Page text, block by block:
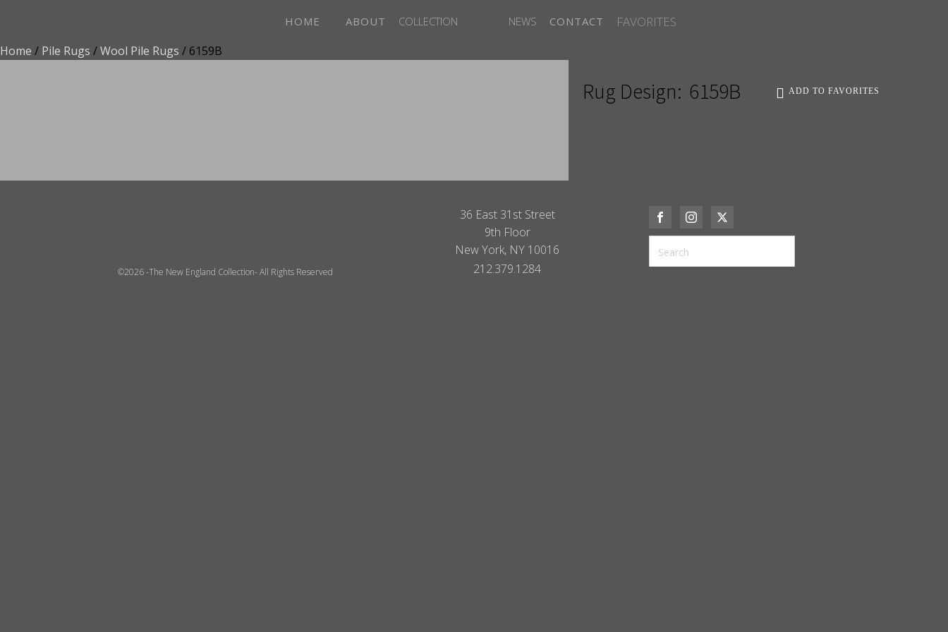
HOME ABOUT COLLECTION NEWS CONTACT FAVORITES
Home / Pile Rugs /Wool Pile Rugs / 6159B
Rug Design: 6159B ADD TO FAVORITES
©2026 -The New England Collection- All Rights Reserved
36 East 31st Street
9th Floor
New York, NY 10016
212.379.1284